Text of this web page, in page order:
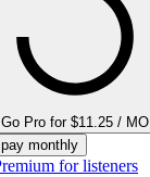
Go Pro for $11.25 / MO
pay monthly
for listeners